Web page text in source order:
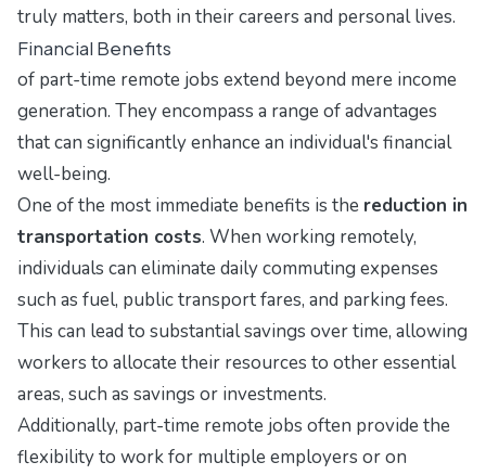
truly matters, both in their careers and personal lives.
Financial Benefits
of part-time remote jobs extend beyond mere income
generation. They encompass a range of advantages
that can significantly enhance an individual's financial
well-being.
One of the most immediate benefits is the reduction in
transportation costs. When working remotely,
individuals can eliminate daily commuting expenses
such as fuel, public transport fares, and parking fees.
This can lead to substantial savings over time, allowing
workers to allocate their resources to other essential
areas, such as savings or investments.
Additionally, part-time remote jobs often provide the
flexibility to work for multiple employers or on